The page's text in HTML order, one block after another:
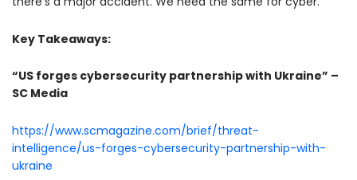
Key Takeaways:
“US forges cybersecurity partnership with Ukraine” –
SC Media
https://www.scmagazine.com/brief/threat-
intelligence/us-forges-cybersecurity-partnership-with-
ukraine